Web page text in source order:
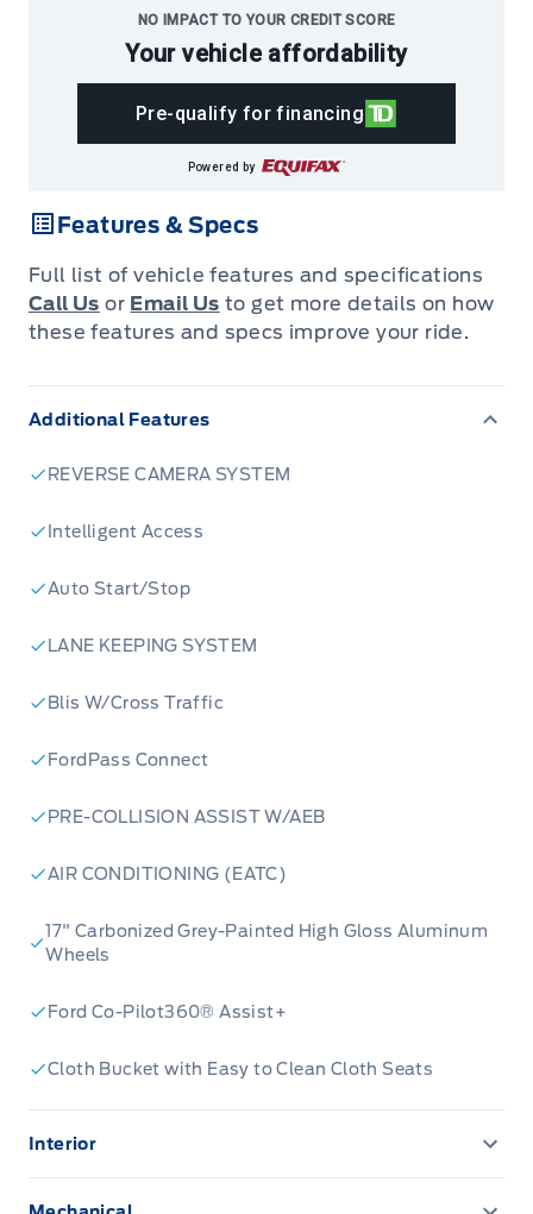
NO IMPACT TO YOUR CREDIT SCORE
Your vehicle affordability
Pre-qualify for financing
Powered by
Features & Specs
Full list of vehicle features and specifications
Call Us or Email Us to get more details on how
these features and specs improve your ride.
Additional Features
REVERSE CAMERA SYSTEM
Intelligent Access
Auto Start/Stop
LANE KEEPING SYSTEM
Blis W/Cross Traffic
FordPass Connect
PRE-COLLISION ASSIST W/AEB
AIR CONDITIONING (EATC)
17" Carbonized Grey-Painted High Gloss Aluminum
Wheels
Ford Co-Pilot360® Assist+
Cloth Bucket with Easy to Clean Cloth Seats
Interior
13.2" LCD TOUCHSCREEN